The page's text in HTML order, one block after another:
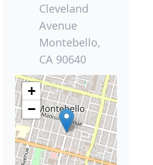
Cleveland
Avenue
Montebello,
CA 90640
+
−